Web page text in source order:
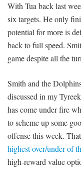
With Tua back last
six targets. He only
potential for more is
back to full speed.
game despite all the
Smith and the
discussed in my
has come under fire
to scheme up some
offense this week.
highest over/under of
high-reward value